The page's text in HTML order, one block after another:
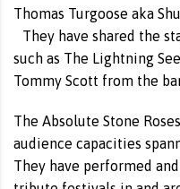
Thomas Turgoose aka
They have shared the
such as The Lightning
Tommy Scott from the
The Absolute Stone
audience capacities
They have performed